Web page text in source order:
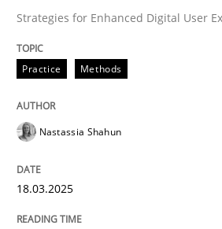
perhaps publish a matching
Strategies for Enhanced Digital User
Practice Methods
Nastassia Shahun
18.03.2025